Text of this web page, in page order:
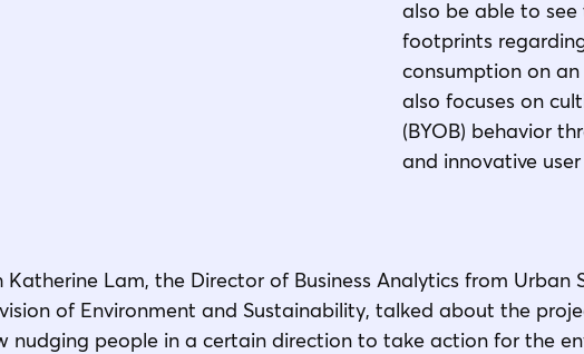
also be able to see
footprints
consumption on an
also focuses on
(BYOB) behavior
and innovative
Katherine Lam, the Director of Business Analytics from Urban
of Environment and Sustainability, talked about the
nudging people in a certain direction to take action for the